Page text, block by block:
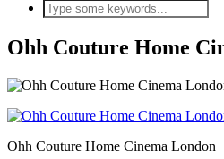
Ohh Couture Home
Ohh Couture Home Cinema London